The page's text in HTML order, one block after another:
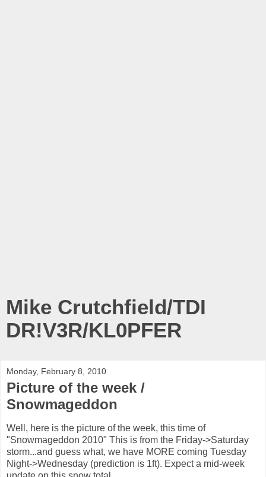
Mike Crutchfield/TDI
DR!V3R/KL0PFER
Monday, February 8, 2010
Picture of the week /
Snowmageddon
Well, here is the picture of the week, this time of
"Snowmageddon 2010" This is from the Friday->Saturday
storm...and guess what, we have MORE coming Tuesday
Night->Wednesday (prediction is 1ft). Expect a mid-week